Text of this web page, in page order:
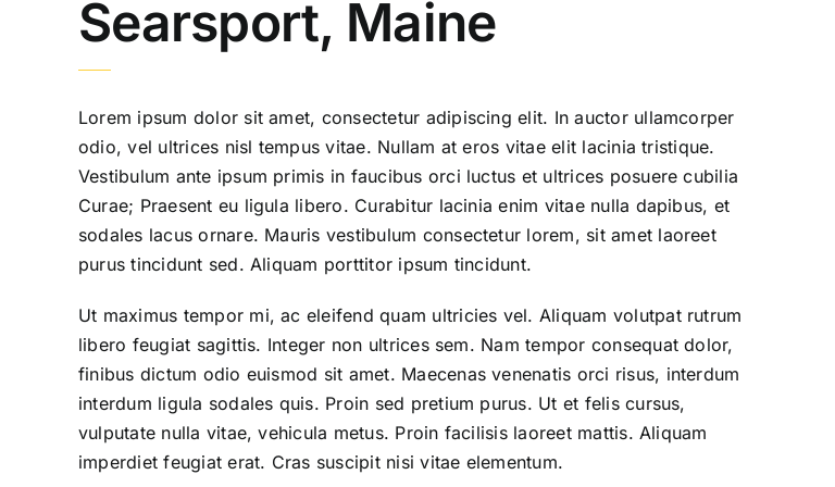
Searsport, Maine
Lorem ipsum dolor sit amet, consectetur adipiscing elit. In auctor ullamcorper
odio, vel ultrices nisl tempus vitae. Nullam at eros vitae elit lacinia tristique.
Vestibulum ante ipsum primis in faucibus orci luctus et ultrices posuere cubilia
Curae; Praesent eu ligula libero. Curabitur lacinia enim vitae nulla dapibus, et
sodales lacus ornare. Mauris vestibulum consectetur lorem, sit amet laoreet
purus tincidunt sed. Aliquam porttitor ipsum tincidunt.
Ut maximus tempor mi, ac eleifend quam ultricies vel. Aliquam volutpat rutrum
libero feugiat sagittis. Integer non ultrices sem. Nam tempor consequat dolor,
finibus dictum odio euismod sit amet. Maecenas venenatis orci risus, interdum
interdum ligula sodales quis. Proin sed pretium purus. Ut et felis cursus,
vulputate nulla vitae, vehicula metus. Proin facilisis laoreet mattis. Aliquam
imperdiet feugiat erat. Cras suscipit nisi vitae elementum.